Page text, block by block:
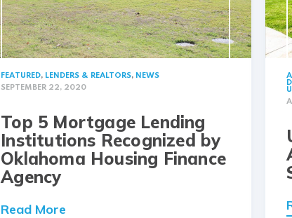
FEATURED, LENDERS & REALTORS, NEWS
SEPTEMBER 22, 2020
Top 5 Mortgage Lending
Institutions Recognized by
Oklahoma Housing Finance
Agency
Read More